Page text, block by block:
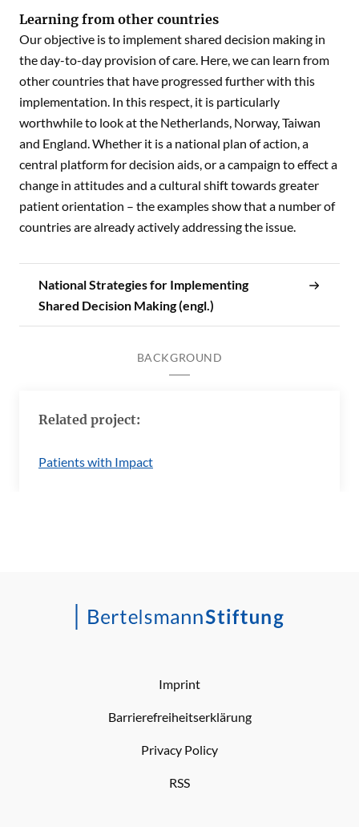
Learning from other countries
Our objective is to implement shared decision making in
the day-to-day provision of care. Here, we can learn from
other countries that have progressed further with this
implementation. In this respect, it is particularly
worthwhile to look at the Netherlands, Norway, Taiwan
and England. Whether it is a national plan of action, a
central platform for decision aids, or a campaign to effect a
change in attitudes and a cultural shift towards greater
patient orientation – the examples show that a number of
countries are already actively addressing the issue.
National Strategies for Implementing
Shared Decision Making (engl.)
BACKGROUND
Related project:
Patients with Impact
Imprint
Barrierefreiheitserklärung
Privacy Policy
RSS